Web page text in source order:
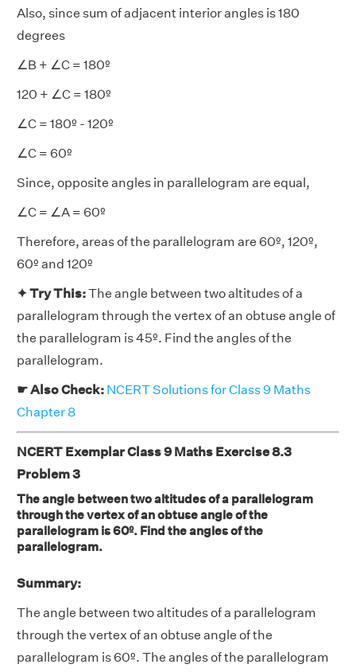
Also, since sum of adjacent interior angles is 180
degrees
∠B + ∠C = 180º
120 + ∠C = 180º
∠C = 180º - 120º
∠C = 60º
Since, opposite angles in parallelogram are equal,
∠C = ∠A = 60º
Therefore, areas of the parallelogram are 60º, 120º,
60º and 120º
✦ Try This:The angle between two altitudes of a
parallelogram through the vertex of an obtuse angle of
the parallelogram is 45º. Find the angles of the
parallelogram.
☛ Also Check: NCERT Solutions for Class 9 Maths
Chapter 8
NCERT Exemplar Class 9 Maths Exercise 8.3
Problem 3
The angle between two altitudes of a parallelogram
through the vertex of an obtuse angle of the
parallelogram is 60º. Find the angles of the
parallelogram.
Summary:
The angle between two altitudes of a parallelogram
through the vertex of an obtuse angle of the
parallelogram is 60º. The angles of the parallelogram